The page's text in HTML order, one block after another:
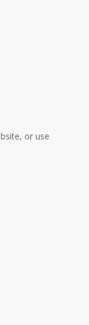
or use